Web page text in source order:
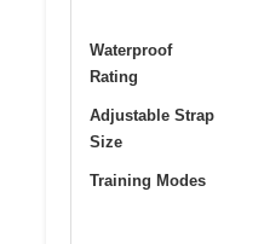
Waterproof
Rating
Adjustable Strap
Size
Training Modes